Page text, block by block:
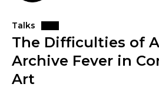
Talks
The Difficulties of
Archive Fever in
Art